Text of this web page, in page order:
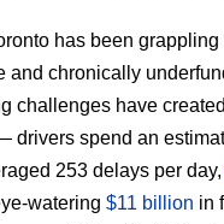
has been
and chronically
challenges have
drivers spend an
253 delays per day,
watering $11 billion in